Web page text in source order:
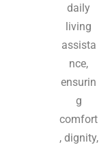
daily
living
assista
nce,
ensurin
g
comfort
, dignity,